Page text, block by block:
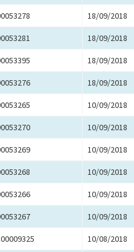
18/09/2018
18/09/2018
18/09/2018
18/09/2018
10/09/2018
10/09/2018
10/09/2018
10/09/2018
10/09/2018
10/09/2018
10/08/2018